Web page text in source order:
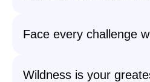
Face every challenge
Wildness is your